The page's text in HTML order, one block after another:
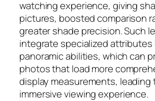
watching experience, giving
pictures, boosted comparison
greater shade precision. Such
integrate specialized attributes
panoramic abilities, which can
photos that load more
display measurements, leading
immersive viewing experience.